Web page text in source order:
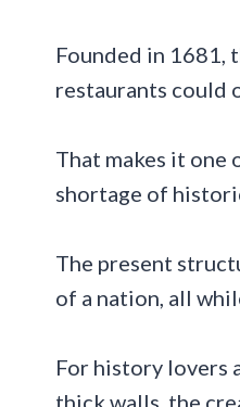
Founded in 1681,
restaurants could
That makes it one
shortage of
The present
of a nation, all
For history lovers
thick walls, the